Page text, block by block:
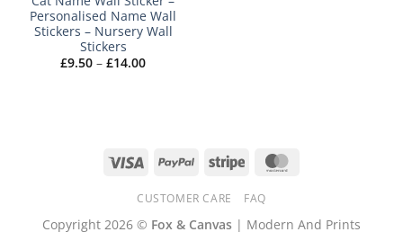
Personalised Name Wall
Stickers – Nursery Wall
Stickers
£9.50 – £14.00Price
Visa PayPal Stripe
CUSTOMER CARE FAQ
Copyright 2026 © Fox & Canvas | Modern And Prints